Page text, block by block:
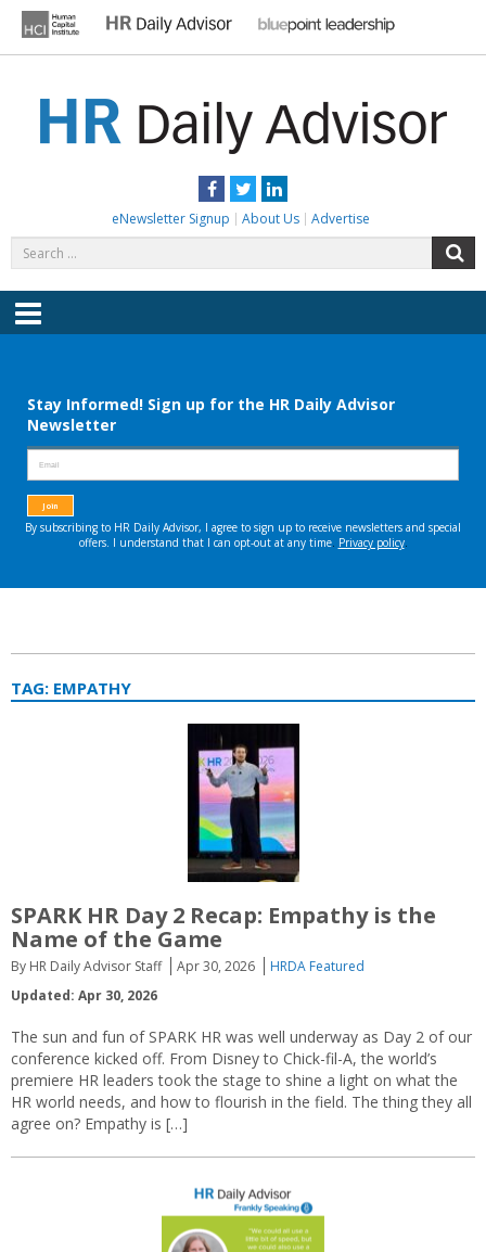
content
Facebook
TwitterLinkedIn
eNewsletter Signup About Us Advertise
for:
Menu
TAG: EMPATHY
SPARK HR Day 2 Recap: Empathy is the
Name of the Game
By HR Daily Advisor Staff Apr 30, 2026
HRDA Featured
Updated: Apr 30, 2026
The sun and fun of SPARK HR was well underway as Day 2 of our
conference kicked off. From Disney to Chick-fil-A, the world’s
premiere HR leaders took the stage to shine a light on what the
HR world needs, and how to flourish in the field. The thing they all
agree on? Empathy is […]